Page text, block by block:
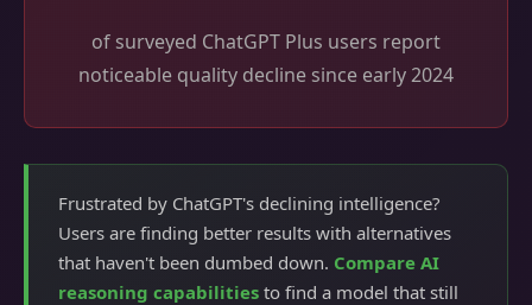
of surveyed ChatGPT Plus users report
noticeable quality decline since early 2024
Frustrated by ChatGPT's declining intelligence?
Users are finding better results with alternatives
that haven't been dumbed down. Compare AI
reasoning capabilities to find a model that still